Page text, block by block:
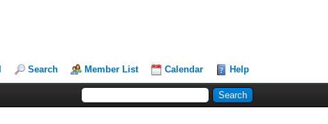
Search Member List Calendar Help